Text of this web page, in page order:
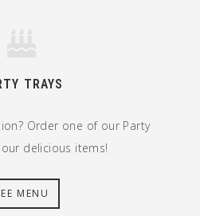
TRAYS
Order one of our Party
our delicious items!
MENU